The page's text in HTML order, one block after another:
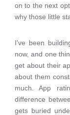
on to the next
why those little
I've been
now, and one
get about their
about them
much. App
difference
gets buried